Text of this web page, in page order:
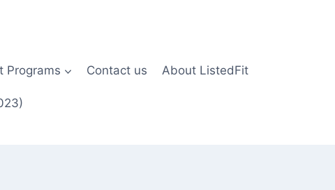
Programs Contact us About ListedFit